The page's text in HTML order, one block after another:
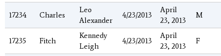
17234 Charles
Leo
Alexander
4/23/2013
April
23, 2013
M
17235 Fitch
Kennedy
Leigh
4/23/2013
April
23, 2013
F